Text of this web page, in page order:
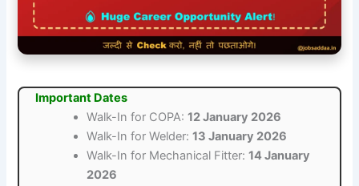
Important Dates
Walk-In for COPA:12 January 2026
Walk-In for Welder:13 January 2026
Walk-In for Mechanical Fitter:14 January
2026